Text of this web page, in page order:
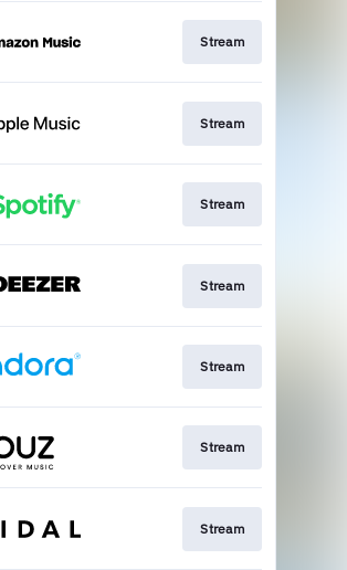
Stream
Stream
Stream
Stream
Stream
Stream
Stream